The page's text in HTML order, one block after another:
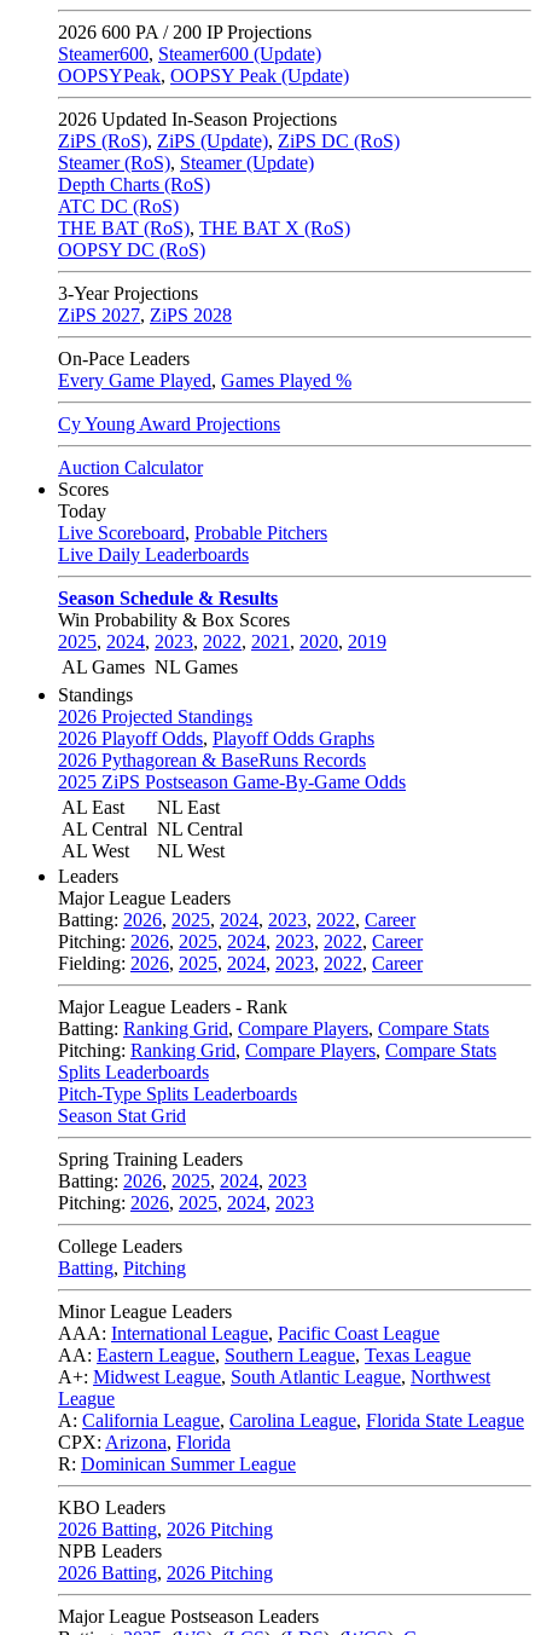
2026 600 PA / 200 IP Projections
Steamer600, Steamer600 (Update)
OOPSYPeak, OOPSY Peak (Update)
2026 Updated In-Season Projections
ZiPS (RoS), ZiPS (Update), ZiPS DC (RoS)
Steamer (RoS), Steamer (Update)
Depth Charts (RoS)
ATC DC (RoS)
THE BAT (RoS), THE BAT X (RoS)
OOPSY DC (RoS)
3-Year Projections
ZiPS 2027, ZiPS 2028
On-Pace Leaders
Every Game Played, Games Played %
Cy Young Award Projections
Auction Calculator
Scores
Today
Live Scoreboard, Probable Pitchers
Live Daily Leaderboards
Season Schedule & Results
Win Probability & Box Scores
2025, 2024, 2023, 2022, 2021 , 2020, 2019
AL Games NL Games
Standings
2026 Projected Standings
2026 Playoff Odds, Playoff Odds Graphs
2026 Pythagorean & BaseRuns Records
2025 ZiPS Postseason Game-By-Game Odds
AL East
AL Central
AL West
NL East
NL Central
NL West
Leaders
Major League Leaders
Batting: 2026, 2025, 2024, 2023, 2022, Career
Pitching: 2026, 2025, 2024, 2023, 2022, Career
Fielding: 2026, 2025, 2024, 2023, 2022, Career
Major League Leaders - Rank
Batting: Ranking Grid, Compare Players, Compare Stats
Pitching: Ranking Grid, Compare Players, Compare Stats
Splits Leaderboards
Pitch-Type Splits Leaderboards
Season Stat Grid
Spring Training Leaders
Batting: 2026, 2025, 2024, 2023
Pitching: 2026, 2025, 2024, 2023
College Leaders
Batting, Pitching
Minor League Leaders
AAA: International League, Pacific Coast League
AA: Eastern League, Southern League, Texas League
A+: Midwest League, South Atlantic League, Northwest
League
A: California League, Carolina League, Florida State League
CPX: Arizona, Florida
R: Dominican Summer League
KBO Leaders
2026 Batting, 2026 Pitching
NPB Leaders
2026 Batting, 2026 Pitching
Major League Postseason Leaders